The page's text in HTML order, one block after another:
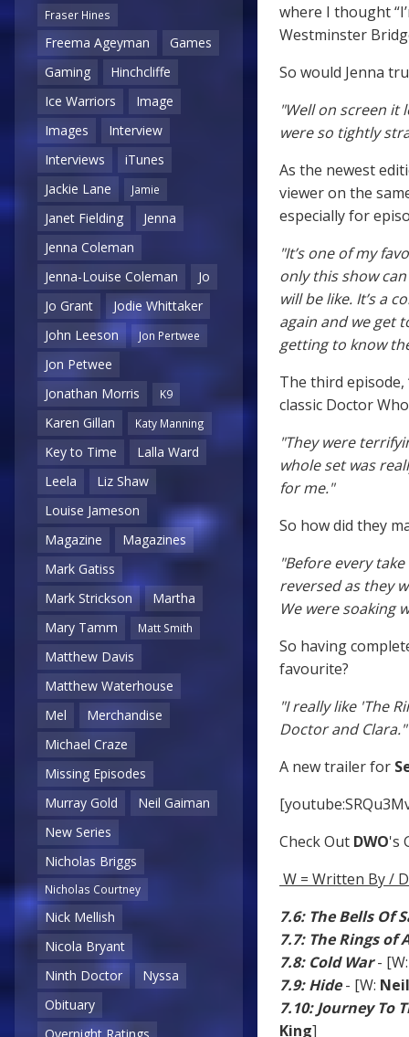
Fraser Hines
Freema Ageyman
Games
Gaming
Hinchcliffe
Ice Warriors
Image
Images
Interview
Interviews
iTunes
Jackie Lane
Jamie
Janet Fielding
Jenna
Jenna Coleman
Jenna-Louise Coleman
Jo
Jo Grant
Jodie Whittaker
John Leeson
Jon Pertwee
Jon Petwee
Jonathan Morris
K9
Karen Gillan Katy Manning
Key to Time
Lalla Ward
Leela
Liz Shaw
Louise Jameson
Magazine
Magazines
Mark Gatiss
Mark Strickson
Martha
Mary Tamm
Matt Smith
Matthew Davis
Matthew Waterhouse
Mel
Merchandise
Michael Craze
Missing Episodes
Murray Gold
Neil Gaiman
New Series
Nicholas Briggs
Nicholas Courtney
Nick Mellish
Nicola Bryant
Ninth Doctor
Nyssa
Obituary
where I thought
Westminster
So would Jenna
"Well on screen it
were so tightly
As the newest
viewer on the
especially for
"It’s one of my
only this show
will be like. It’s a
again and we get
getting to know
The third episode,
classic Doctor
"They were
whole set was
for me."
So how did they
"Before every
reversed as they
We were soaking
So having
favourite?
"I really like 'The
Doctor and Clara."
A new trailer for
Check Out DWO's
W = Written By /
7.6: The Bells Of
7.7: The Rings of
7.8: Cold War-
7.9: Hide- [W:
7.10: Journey To
King]